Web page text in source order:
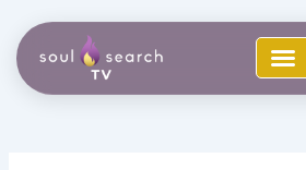
content